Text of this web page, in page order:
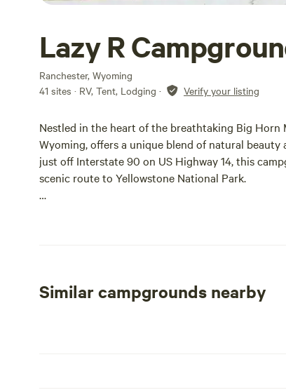
Lazy R
Ranchester, Wyoming
41 sites · RV, Tent, Lodging · Verify your listing
Nestled in the heart of the breathtaking Big Horn
Wyoming, offers a unique blend of natural
just off Interstate 90 on US Highway 14, this
scenic route to Yellowstone National Park.
Similar campgrounds nearby